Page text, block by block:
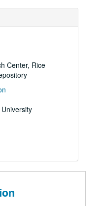
Center, Rice
and Physical
Correlates to Psychic Sensitivity
Precognition